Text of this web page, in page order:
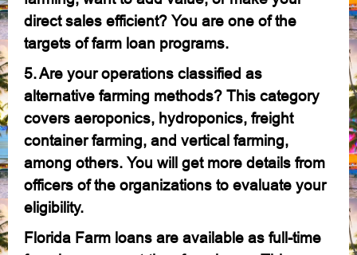
direct sales efficient? You are one of the
targets of farm loan programs.
5. Are your operations classified as
alternative farming methods? This category
covers aeroponics, hydroponics, freight
container farming, and vertical farming,
among others. You will get more details from
officers of the organizations to evaluate your
eligibility.
Florida Farm loans are available as full-time